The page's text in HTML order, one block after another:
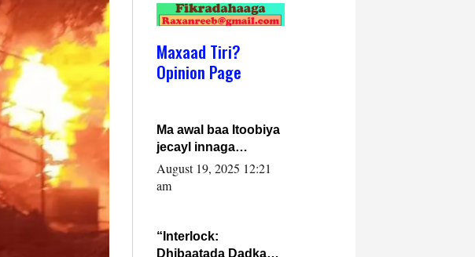
Maxaad Tiri?
Opinion Page
Ma awal baa Itoobiya
jecayl innaga
dhexeeyay?! Axmed-
Yaasiin Max’ed
August 19, 2025 12:21
am
“Interlock:
Dhibaatada Dadka